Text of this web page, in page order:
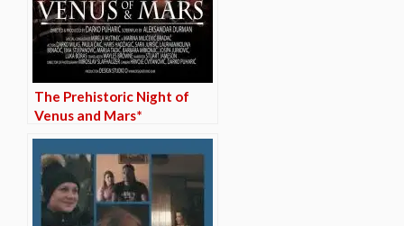
The Prehistoric Night of
Venus and Mars*